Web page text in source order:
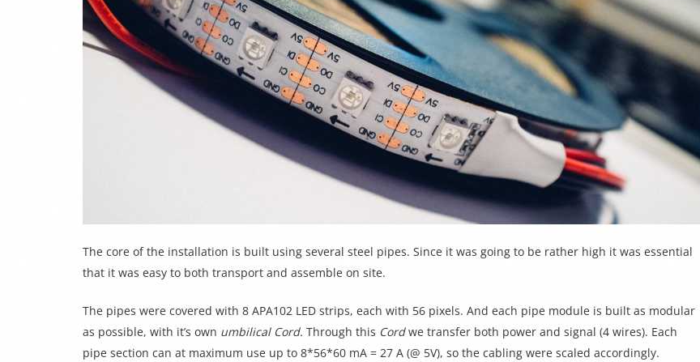
The core of the installation is built using several steel pipes. Since it was going to be rather high it was essential
that it was easy to both transport and assemble on site.
The pipes were covered with 8 APA102 LED strips, each with 56 pixels. And each pipe module is built as modular
as possible, with it’s own umbilical Cord. Through this Cordwe transfer both power and signal (4 wires). Each
pipe section can at maximum use up to 8*56*60 mA = 27 A (@ 5V), so the cabling were scaled accordingly.